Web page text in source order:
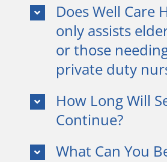
Does Well Care
only assists
or those
private duty
How Long Will
Continue?
What Can You